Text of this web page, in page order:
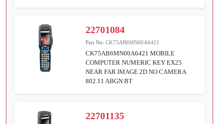
22701084
Part No:CK75AB6MN00A6421
CK75AB6MN00A6421 MOBILE
COMPUTER NUMERIC KEY EX25
NEAR FAR IMAGE 2D NO CAMERA
802.11 ABGN BT
22701135